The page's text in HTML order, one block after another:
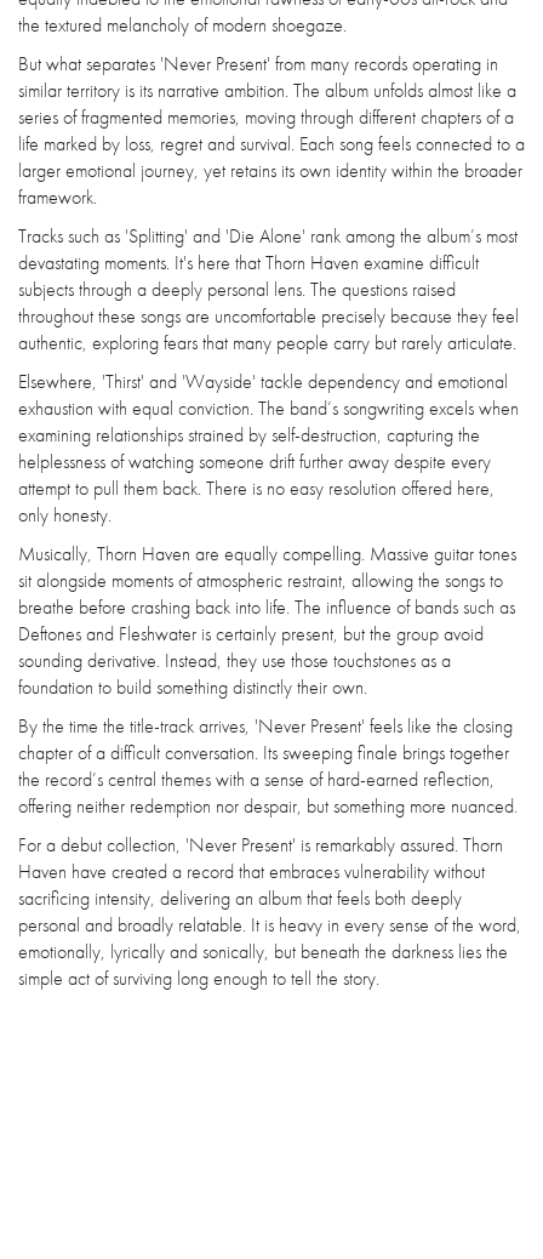
the textured melancholy of modern shoegaze.
But what separates 'Never Present' from many records operating in
similar territory is its narrative ambition. The album unfolds almost like a
series of fragmented memories, moving through different chapters of a
life marked by loss, regret and survival. Each song feels connected to a
larger emotional journey, yet retains its own identity within the broader
framework.
Tracks such as 'Splitting' and 'Die Alone' rank among the album’s most
devastating moments. It's here that Thorn Haven examine difficult
subjects through a deeply personal lens. The questions raised
throughout these songs are uncomfortable precisely because they feel
authentic, exploring fears that many people carry but rarely articulate.
Elsewhere, 'Thirst' and 'Wayside' tackle dependency and emotional
exhaustion with equal conviction. The band’s songwriting excels when
examining relationships strained by self-destruction, capturing the
helplessness of watching someone drift further away despite every
attempt to pull them back. There is no easy resolution offered here,
only honesty.
Musically, Thorn Haven are equally compelling. Massive guitar tones
sit alongside moments of atmospheric restraint, allowing the songs to
breathe before crashing back into life. The influence of bands such as
Deftones and Fleshwater is certainly present, but the group avoid
sounding derivative. Instead, they use those touchstones as a
foundation to build something distinctly their own.
By the time the title-track arrives, 'Never Present' feels like the closing
chapter of a difficult conversation. Its sweeping finale brings together
the record’s central themes with a sense of hard-earned reflection,
offering neither redemption nor despair, but something more nuanced.
For a debut collection, 'Never Present' is remarkably assured. Thorn
Haven have created a record that embraces vulnerability without
sacrificing intensity, delivering an album that feels both deeply
personal and broadly relatable. It is heavy in every sense of the word,
emotionally, lyrically and sonically, but beneath the darkness lies the
simple act of surviving long enough to tell the story.